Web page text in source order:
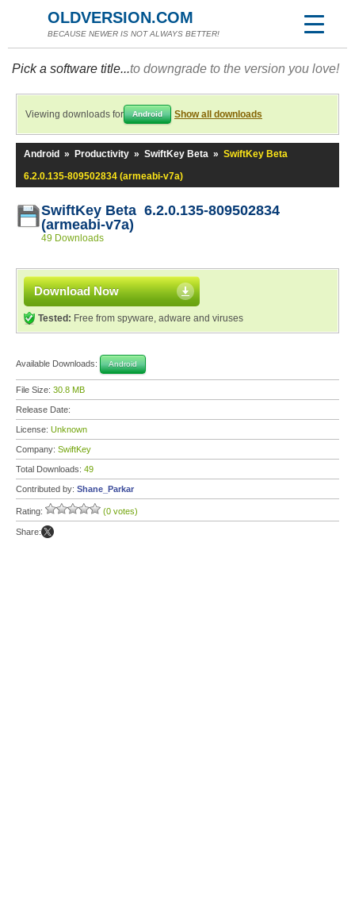
OLDVERSION.COM
BECAUSE NEWER IS NOT ALWAYS BETTER!
Pick a software title...to downgrade to the version you love!
Viewing downloads for Android Show all downloads
Android » Productivity » SwiftKey Beta » SwiftKey Beta
6.2.0.135-809502834 (armeabi-v7a)
SwiftKey Beta 6.2.0.135-809502834
(armeabi-v7a)
49 Downloads
Download Now
Tested: Free from spyware, adware and viruses
Available Downloads: Android
File Size: 30.8 MB
Release Date:
License: Unknown
Company: SwiftKey
Total Downloads: 49
Contributed by: Shane_Parkar
Rating: (0 votes)
Share: